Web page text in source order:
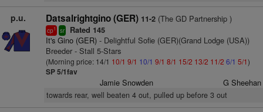
p.u. Datsalrightgino (GER) 11-2(The GD Partnership )
cp1 sr Rated 145
It's Gino (GER)- Delightful Sofie (GER)(Grand Lodge (USA))
Breeder - Stall 5-Stars
(Morning price: 14/1 10/1 9/1 10/1 9/1 8/1 15/2 13/2 11/2 6/1 5/1)
SP 5/1fav
Jamie Snowden G Sheehan
towards rear, well beaten 4 out, pulled up before 3 out